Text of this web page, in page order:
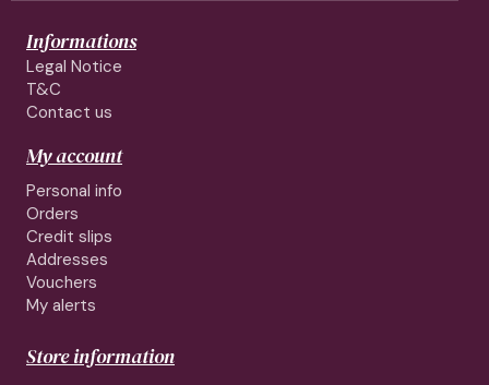
Informations
Legal Notice
T&C
Contact us
My account
Personal info
Orders
Credit slips
Addresses
Vouchers
My alerts
Store information